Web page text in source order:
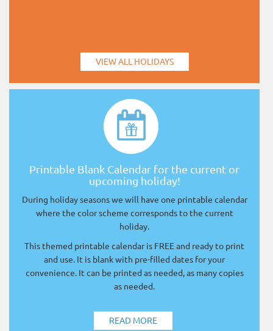
VIEW ALL HOLIDAYS
Printable Blank Calendar for the current or
upcoming holiday!
During holiday seasons we will have one printable calendar
where the color scheme corresponds to the current
holiday.
This themed printable calendar is FREE and ready to print
and use. It is blank with pre-filled dates for your
convenience. It can be printed as needed, as many copies
as needed.
READ MORE